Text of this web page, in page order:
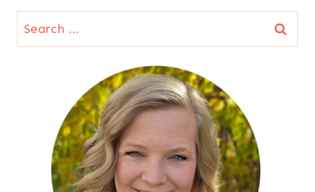
Search
for: